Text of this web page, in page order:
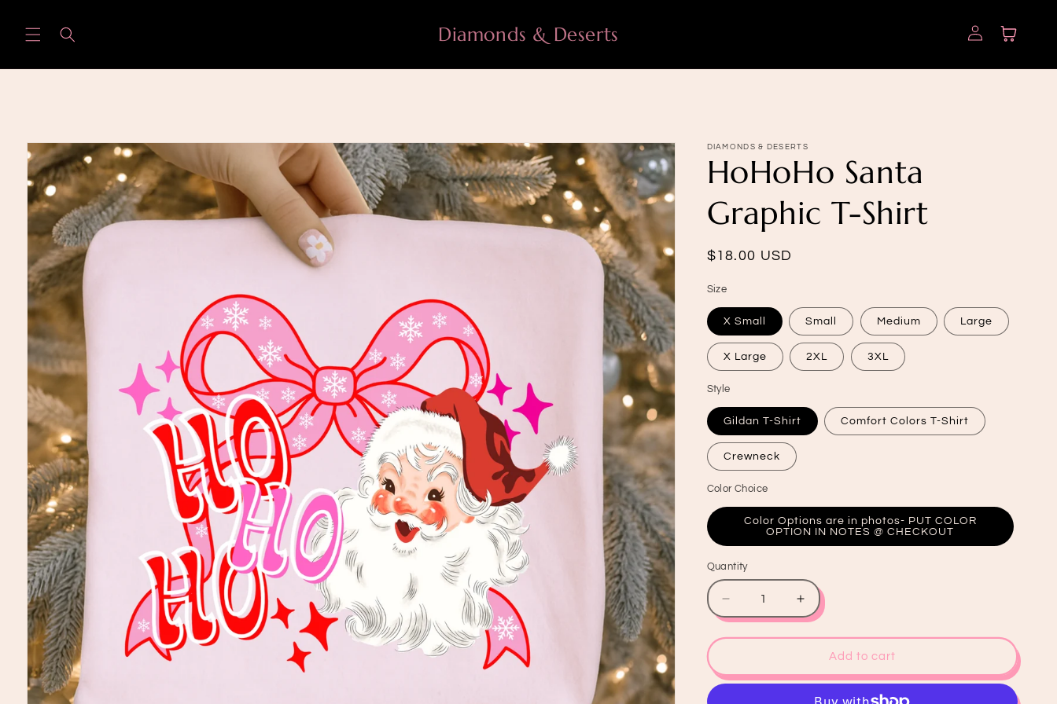
content
Diamonds & Deserts
in
Cart
Skip to
product
information
DIAMONDS & DESERTS
HoHoHo Santa
Graphic T-Shirt
Regular
$18.00 USD
Size
X Small Small Medium Large
X Large 2XL 3XL
Style
Gildan T-Shirt Comfort Colors T-Shirt
Crewneck
Color Choice
Color Options are in photos- PUT COLOR
OPTION IN NOTES @ CHECKOUT
Quantity
Quantity
Decrease
quantity
for
Santa
Graphic
Increase
quantity
for
HoHoHo
Santa
Graphic
Add to cart